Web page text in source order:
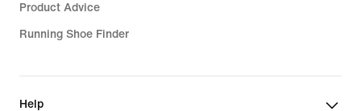
Product Advice
Running Shoe Finder
Help